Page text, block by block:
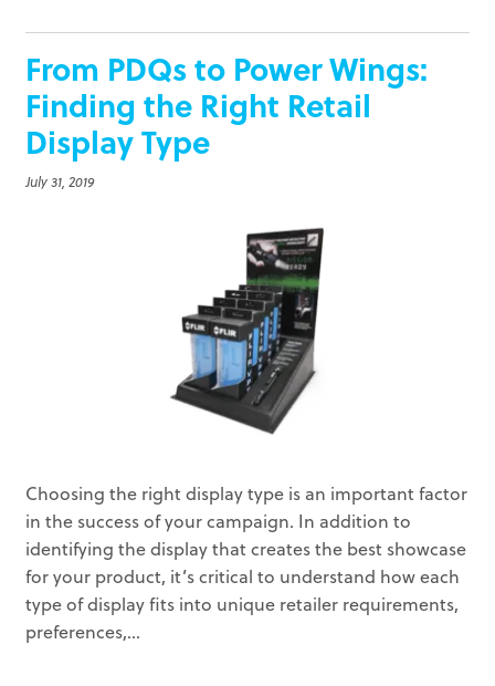
From PDQs to Power Wings:
Finding the Right Retail
Display Type
July 31, 2019
Choosing the right display type is an important factor
in the success of your campaign. In addition to
identifying the display that creates the best showcase
for your product, it’s critical to understand how each
type of display fits into unique retailer requirements,
preferences,...